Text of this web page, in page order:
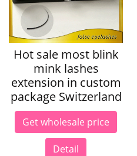
Hot sale most blink
mink lashes
extension in custom
package Switzerland
Get wholesale price
Detail